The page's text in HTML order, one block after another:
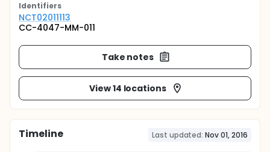
Identifiers
NCT02011113
CC-4047-MM-011
Take notes
View 14 locations
Timeline Last updated: Nov 01, 2016